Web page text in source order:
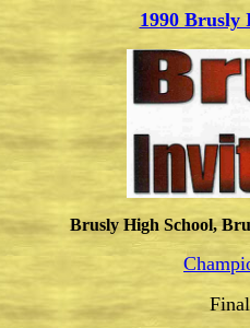
1990 Brusly
Brusly High School,